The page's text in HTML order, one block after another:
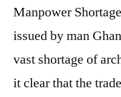
Manpower
issued by man
vast shortage of
it clear that the